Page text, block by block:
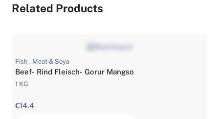
Related Products
Fish , Meat & Soya
Beef- Rind Fleisch- Gorur Mangso
1 KG
€14.4